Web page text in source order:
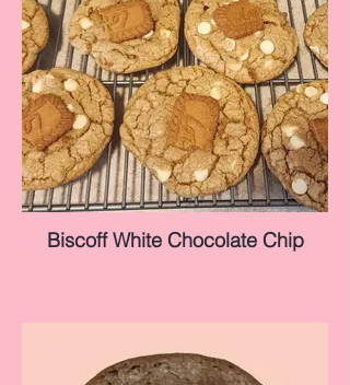
Biscoff White Chocolate Chip